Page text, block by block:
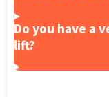
Do you have a
lift?